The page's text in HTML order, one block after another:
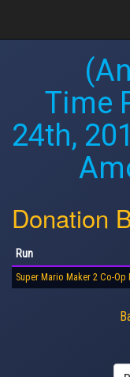
Time
24th,
Donation
Run
Super Mario Maker 2 Co-Op